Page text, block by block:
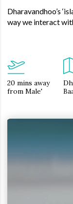
Dharavandhoo’s
way we interact
20 mins away
from Male'